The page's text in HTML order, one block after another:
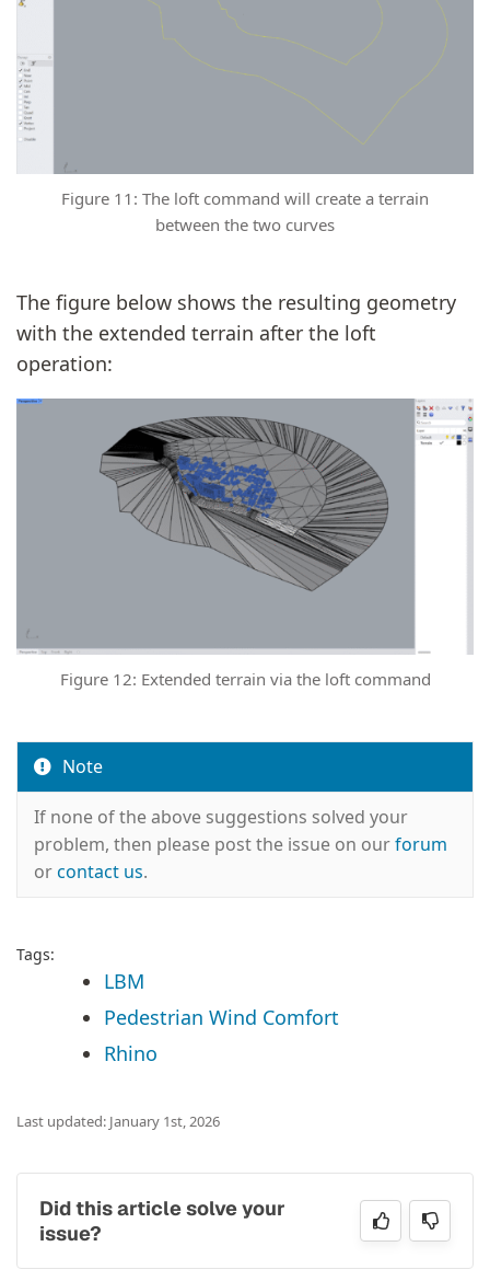
Figure 11: The loft command will create a terrain
between the two curves
The figure below shows the resulting geometry
with the extended terrain after the loft
operation:
Figure 12: Extended terrain via the loft command
Note
If none of the above suggestions solved your
problem, then please post the issue on ourforum
orcontact us.
Tags:
LBM
Pedestrian Wind Comfort
Rhino
Last updated: January 1st, 2026
Did this article solve your
issue?